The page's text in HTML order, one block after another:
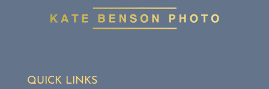
QUICK LINKS